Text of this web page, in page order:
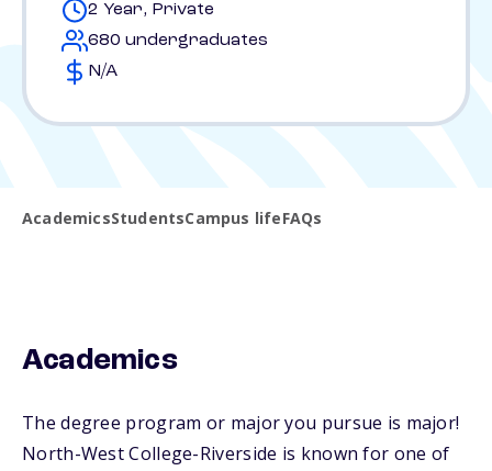
2 Year, Private
680 undergraduates
N/A
AcademicsStudentsCampus lifeFAQs
Academics
The degree program or major you pursue is major!
North-West College-Riverside is known for one of